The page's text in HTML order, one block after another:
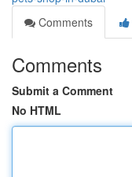
Comments
Comments
Submit a Comment
No HTML